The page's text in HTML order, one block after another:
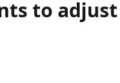
to